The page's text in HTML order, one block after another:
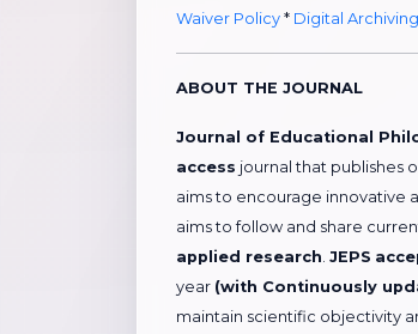
Waiver Policy * Digital Archiving
ABOUT THE JOURNAL
Journal of Educational
access journal that publishes
aims to encourage innovative
aims to follow and share
applied research. JEPS
year (with Continuously
maintain scientific objectivity